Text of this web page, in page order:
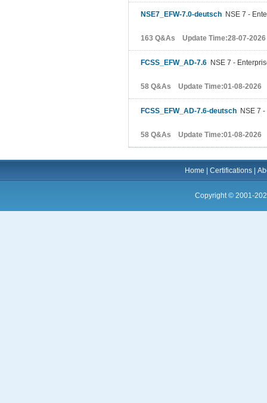
NSE7_EFW-7.0-deutsch NSE 7 -
163 Q&As Update Time:28-07-2026
FCSS_EFW_AD-7.6 NSE 7 -
58 Q&As Update Time:01-08-2026
FCSS_EFW_AD-7.6-deutsch NSE 7
58 Q&As Update Time:01-08-2026
Home |Certifications |
Copyright © 2001-